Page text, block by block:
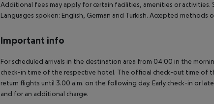
Additional fees may apply for certain facilities, amenities or
Languages spoken: English, German and Turkish. Accepted methods
Important info
For scheduled arrivals in the destination area from 04:00 in the
check-in time of the respective hotel. The official check-out time of
return flights until 3.00 a.m. on the following day. Early check-in or
and for an additional charge.